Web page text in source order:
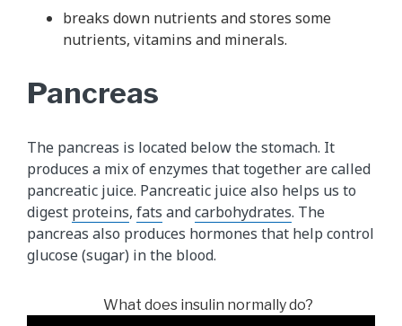
breaks down nutrients and stores some
nutrients, vitamins and minerals.
Pancreas
The pancreas is located below the stomach. It
produces a mix of enzymes that together are called
pancreatic juice. Pancreatic juice also helps us to
digest proteins, fats andcarbohydrates. The
pancreas also produces hormones that help control
glucose (sugar) in the blood.
What does insulin normally do?